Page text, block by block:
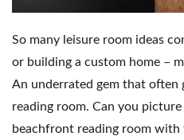
So many leisure room ideas
or building a custom home –
An underrated gem that often
reading room. Can you picture
beachfront reading room